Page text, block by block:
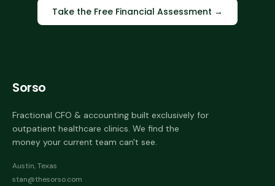
Take the Free Financial Assessment →
Sorso
Fractional CFO & accounting built exclusively for
outpatient healthcare clinics. We find the
money your current team can't see.
Austin, Texas
stan@thesorso.com